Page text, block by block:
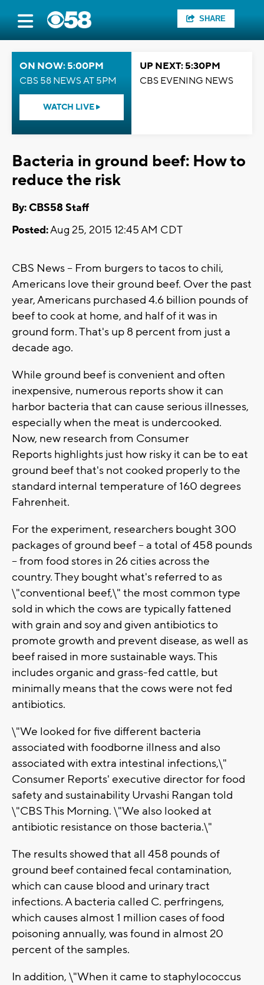
SHARE
ON NOW: 5:00PM
CBS 58 NEWS AT 5PM
WATCH LIVE
UP NEXT: 5:30PM
CBS EVENING NEWS
Bacteria in ground beef: How to
reduce the risk
By: CBS58 Staff
Posted:Aug 25, 2015 12:45 AM CDT
CBS News -- From burgers to tacos to chili,
Americans love their ground beef. Over the past
year, Americans purchased 4.6 billion pounds of
beef to cook at home, and half of it was in
ground form. That's up 8 percent from just a
decade ago.
While ground beef is convenient and often
inexpensive, numerous reports show it can
harbor bacteria that can cause serious illnesses,
especially when the meat is undercooked.
Now, new research from Consumer
Reports highlights just how risky it can be to eat
ground beef that's not cooked properly to the
standard internal temperature of 160 degrees
Fahrenheit.
For the experiment, researchers bought 300
packages of ground beef -- a total of 458 pounds
-- from food stores in 26 cities across the
country. They bought what's referred to as
\"conventional beef,\" the most common type
sold in which the cows are typically fattened
with grain and soy and given antibiotics to
promote growth and prevent disease, as well as
beef raised in more sustainable ways. This
includes organic and grass-fed cattle, but
minimally means that the cows were not fed
antibiotics.
\"We looked for five different bacteria
associated with foodborne illness and also
associated with extra intestinal infections,\"
Consumer Reports' executive director for food
safety and sustainability Urvashi Rangan told
\"CBS This Morning. \"We also looked at
antibiotic resistance on those bacteria.\"
The results showed that all 458 pounds of
ground beef contained fecal contamination,
which can cause blood and urinary tract
infections. A bacteria called C. perfringens,
which causes almost 1 million cases of food
poisoning annually, was found in almost 20
percent of the samples.
In addition, \"When it came to staphylococcus